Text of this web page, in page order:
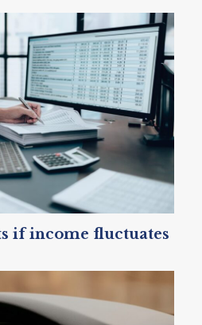
if income fluctuates